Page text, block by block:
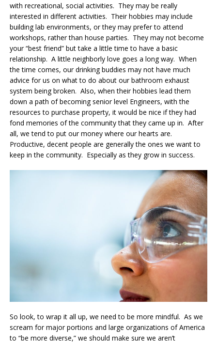
with recreational, social activities. They may be really
interested in different activities. Their hobbies may include
building lab environments, or they may prefer to attend
workshops, rather than house parties. They may not become
your “best friend” but take a little time to have a basic
relationship. A little neighborly love goes a long way. When
the time comes, our drinking buddies may not have much
advice for us on what to do about our bathroom exhaust
system being broken. Also, when their hobbies lead them
down a path of becoming senior level Engineers, with the
resources to purchase property, it would be nice if they had
fond memories of the community that they came up in. After
all, we tend to put our money where our hearts are.
Productive, decent people are generally the ones we want to
keep in the community. Especially as they grow in success.
So look, to wrap it all up, we need to be more mindful. As we
scream for major portions and large organizations of America
to “be more diverse,” we should make sure we aren’t